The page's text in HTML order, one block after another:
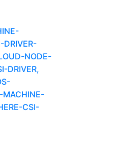
DRIVER-
NODE-
DRIVER,
MACHINE-
CSI-